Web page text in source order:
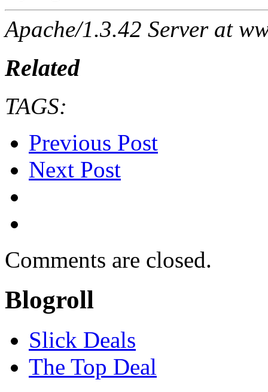
Apache/1.3.42 Server at
Related
TAGS:
Previous Post
Next Post
Comments are closed.
Blogroll
Slick Deals
The Top Deal